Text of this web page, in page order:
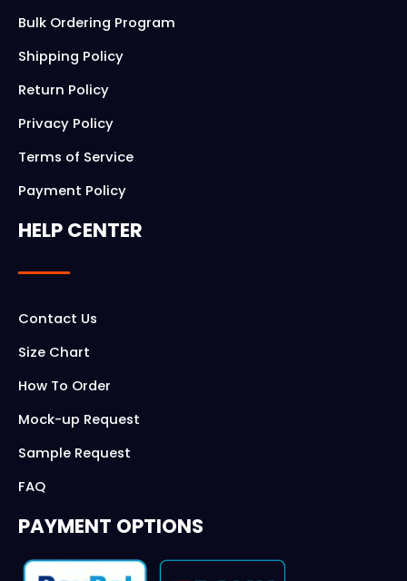
Bulk Ordering Program
Shipping Policy
Return Policy
Privacy Policy
Terms of Service
Payment Policy
HELP CENTER
Contact Us
Size Chart
How To Order
Mock-up Request
Sample Request
FAQ
PAYMENT OPTIONS